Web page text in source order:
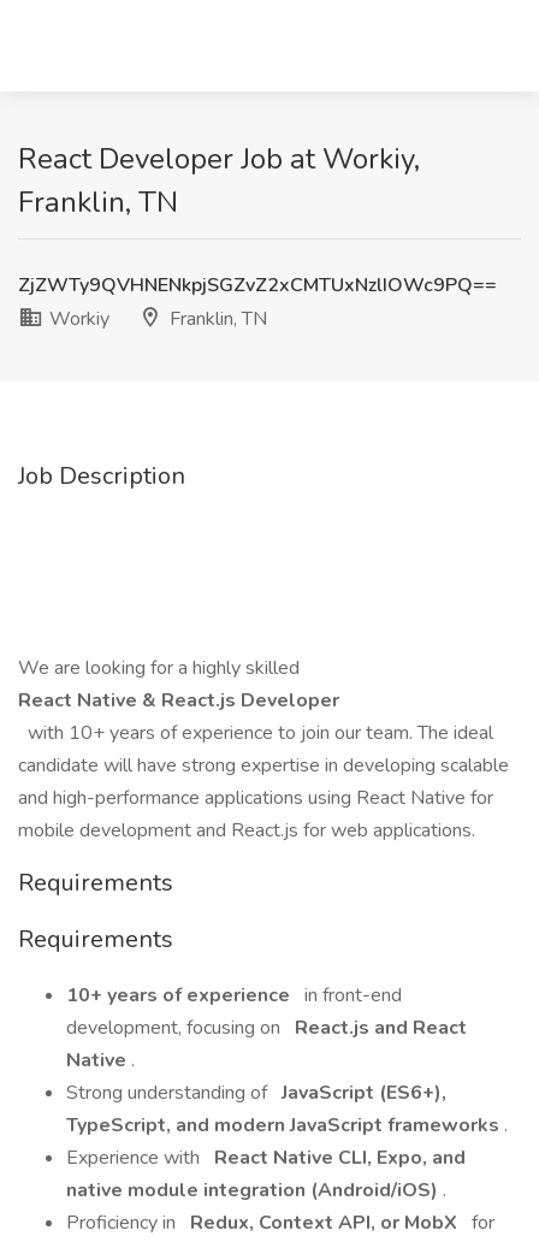
React Developer Job at Workiy,
Franklin, TN
ZjZWTy9QVHNENkpjSGZvZ2xCMTUxNzlIOWc9PQ==
Workiy
Franklin, TN
Job Description
We are looking for a highly skilled
React Native & React.js Developer
with 10+ years of experience to join our team. The ideal
candidate will have strong expertise in developing scalable
and high-performance applications using React Native for
mobile development and React.js for web applications.
Requirements
Requirements
10+ years of experience in front-end
development, focusing on
React.js and React
Native .
Strong understanding of JavaScript (ES6+),
TypeScript, and modern JavaScript frameworks .
Experience with
React Native CLI, Expo, and
native module integration (Android/iOS) .
Proficiency in
Redux, Context API, or MobX for